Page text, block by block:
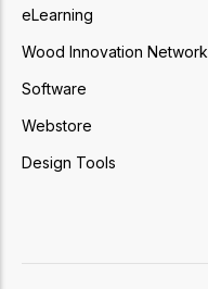
eLearning
Wood Innovation Network
Software
Webstore
Design Tools